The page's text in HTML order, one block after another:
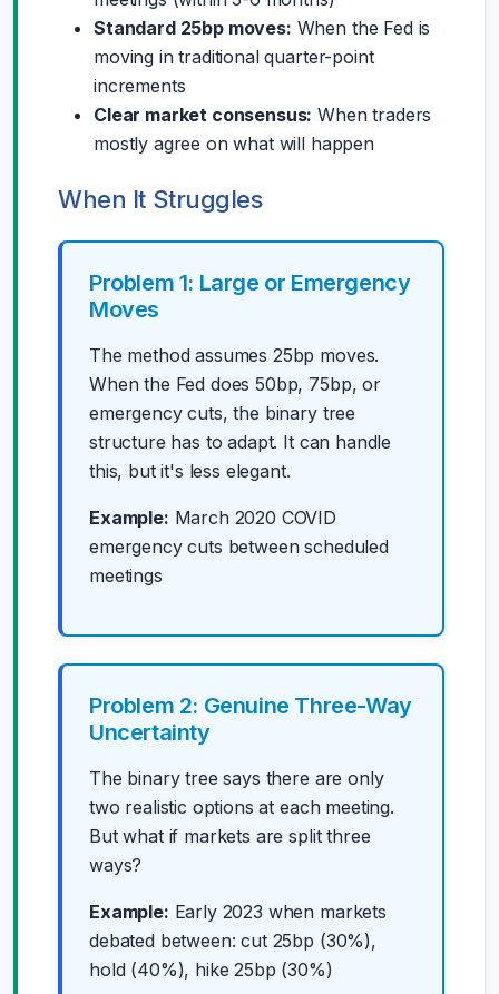
Standard 25bp moves: When the Fed is
moving in traditional quarter-point
increments
Clear market consensus: When traders
mostly agree on what will happen
When It Struggles
Problem 1: Large or Emergency
Moves
The method assumes 25bp moves.
When the Fed does 50bp, 75bp, or
emergency cuts, the binary tree
structure has to adapt. It can handle
this, but it's less elegant.
Example: March 2020 COVID
emergency cuts between scheduled
meetings
Problem 2: Genuine Three-Way
Uncertainty
The binary tree says there are only
two realistic options at each meeting.
But what if markets are split three
ways?
Example: Early 2023 when markets
debated between: cut 25bp (30%),
hold (40%), hike 25bp (30%)